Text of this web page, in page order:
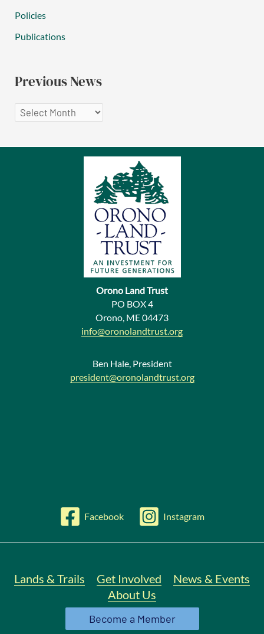
Policies
Publications
Previous News
e
Orono Land Trust
PO BOX 4
Orono, ME 04473
info@oronolandtrust.org
Ben Hale, President
president@oronolandtrust.org
Facebook Instagram
Lands & Trails Get Involved
News & Events
About Us
Become a Member